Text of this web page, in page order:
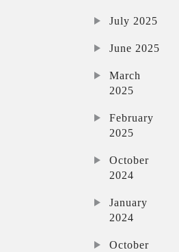
July 2025
June 2025
March
2025
February
2025
October
2024
January
2024
October